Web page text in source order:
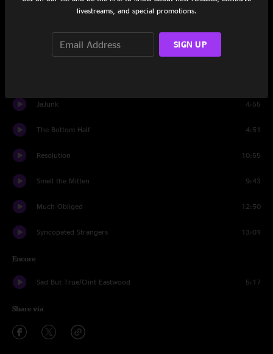
Come Closer 4:55
JaJunk 4:55
The Bottom Half 4:51
Resolution 10:55
Smell the Mitten 9:43
Much Obliged 12:50
Syncopated Strangers 13:01
Encore
Sad But True/Clint Eastwood 5:17
Share via
livestreams, and special promotions.
SIGN UP